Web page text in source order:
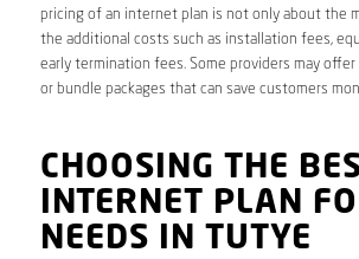
pricing of an internet plan is not only about the
the additional costs such as installation fees,
early termination fees. Some providers may
or bundle packages that can save customers
CHOOSING THE
INTERNET PLAN
NEEDS IN TUTYE